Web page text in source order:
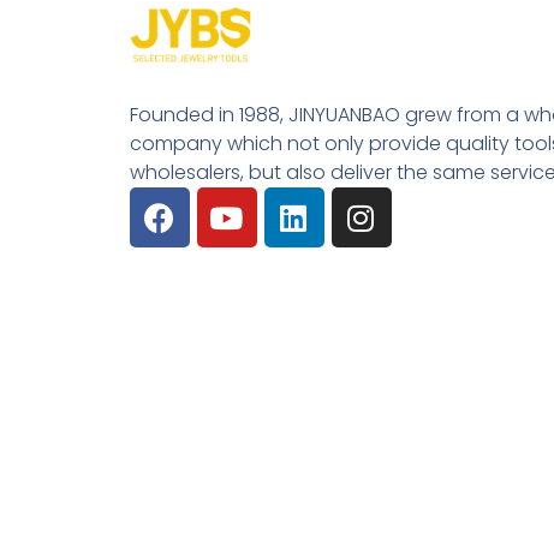
Founded in 1988, JINYUANBAO grew from a
company which not only provide quality
wholesalers, but also deliver the same